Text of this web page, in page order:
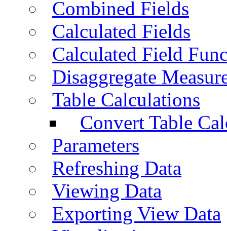
Combined Fields
Calculated Fields
Calculated Field
Disaggregate
Table Calculations
Convert Table
Parameters
Refreshing Data
Viewing Data
Exporting View Data